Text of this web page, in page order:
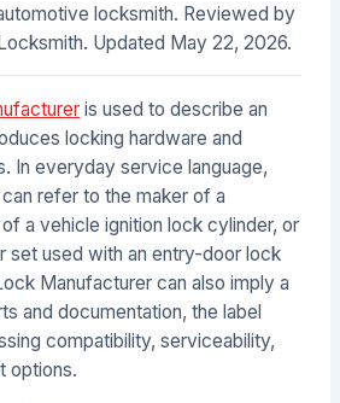
locksmith. Reviewed by
Updated May 22, 2026.
is used to describe an
locking hardware and
In everyday service language,
refer to the maker of a
a vehicle ignition lock cylinder, or
set used with an entry-door lock
Manufacturer can also imply a
and documentation, the label
compatibility, serviceability,
options.